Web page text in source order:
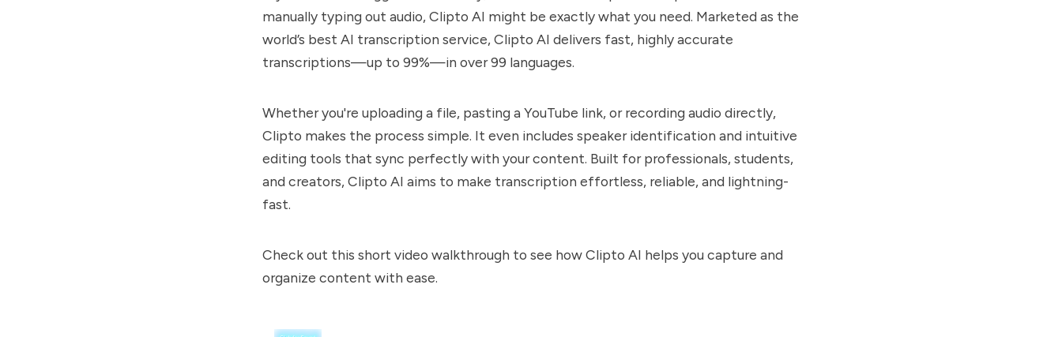
manually typing out audio, Clipto AI might be exactly what you need. Marketed as the
world’s best AI transcription service, Clipto AI delivers fast, highly accurate
transcriptions—up to 99%—in over 99 languages.
Whether you're uploading a file, pasting a YouTube link, or recording audio directly,
Clipto makes the process simple. It even includes speaker identification and intuitive
editing tools that sync perfectly with your content. Built for professionals, students,
and creators, Clipto AI aims to make transcription effortless, reliable, and lightning-
fast.
Check out this short video walkthrough to see how Clipto AI helps you capture and
organize content with ease.